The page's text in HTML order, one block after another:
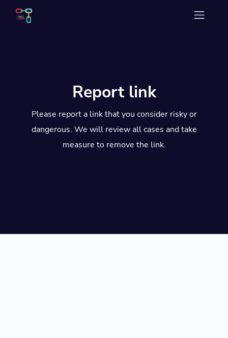
Report link
Please report a link that you consider risky or
dangerous. We will review all cases and take
measure to remove the link.